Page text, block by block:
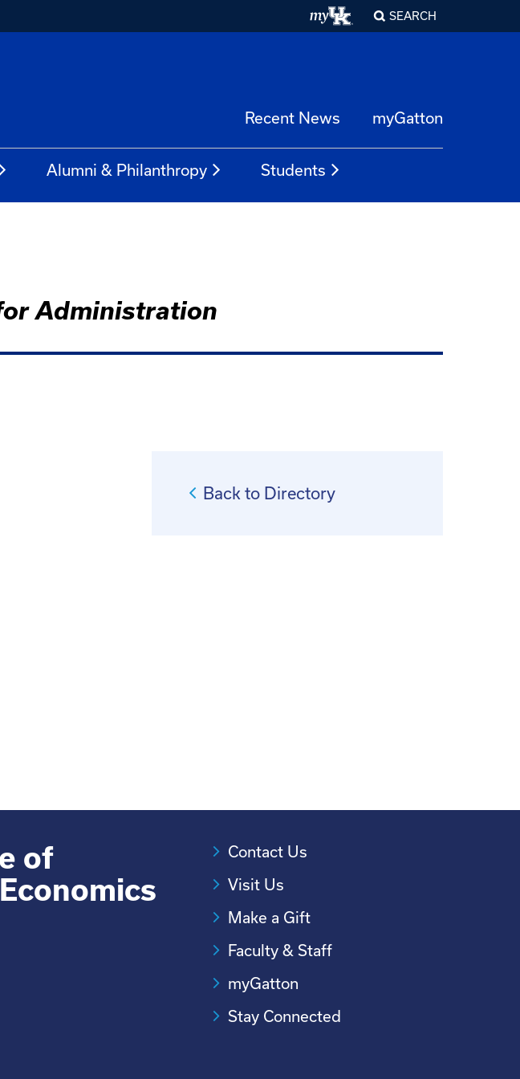
SEARCH
Recent News myGatton
Alumni & Philanthropy Students
Administration
Back to Directory
of
Contact Us
Visit Us
Make a Gift
Faculty & Staff
myGatton
Stay Connected